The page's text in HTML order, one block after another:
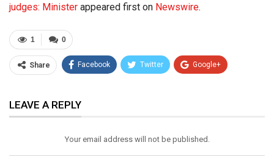
judges: Minister appeared first on Newswire.
0
1
Share Facebook Twitter Google+
Email
LEAVE A REPLY
Your email address will not be published.